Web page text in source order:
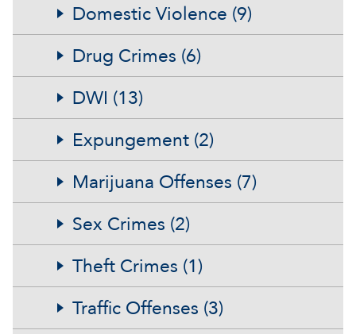
Domestic Violence (9)
Drug Crimes (6)
DWI (13)
Expungement (2)
Marijuana Offenses (7)
Sex Crimes (2)
Theft Crimes (1)
Traffic Offenses (3)